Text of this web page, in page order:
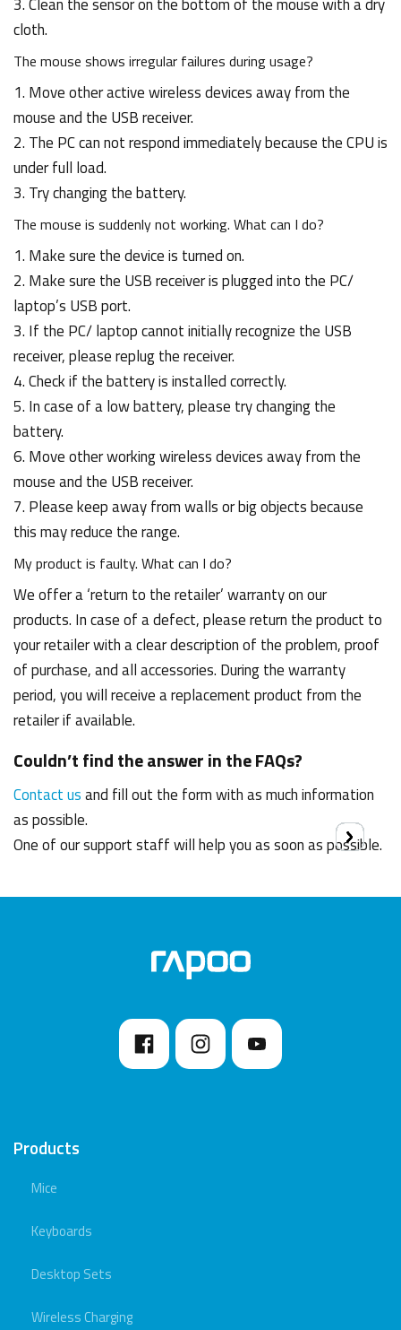
cloth.
The mouse shows irregular failures during usage?
1. Move other active wireless devices away from the
mouse and the USB receiver.
2. The PC can not respond immediately because the CPU is
under full load.
3. Try changing the battery.
The mouse is suddenly not working. What can I do?
1. Make sure the device is turned on.
2. Make sure the USB receiver is plugged into the PC/
laptop’s USB port.
3. If the PC/ laptop cannot initially recognize the USB
receiver, please replug the receiver.
4. Check if the battery is installed correctly.
5. In case of a low battery, please try changing the
battery.
6. Move other working wireless devices away from the
mouse and the USB receiver.
7. Please keep away from walls or big objects because
this may reduce the range.
My product is faulty. What can I do?
We offer a ‘return to the retailer’ warranty on our
products. In case of a defect, please return the product to
your retailer with a clear description of the problem, proof
of purchase, and all accessories. During the warranty
period, you will receive a replacement product from the
retailer if available.
Couldn’t find the answer in the FAQs?
Contact usand fill out the form with as much information
as possible.
One of our support staff will help you as soon as possible.
Products
Mice
Keyboards
Desktop Sets
Wireless Charging